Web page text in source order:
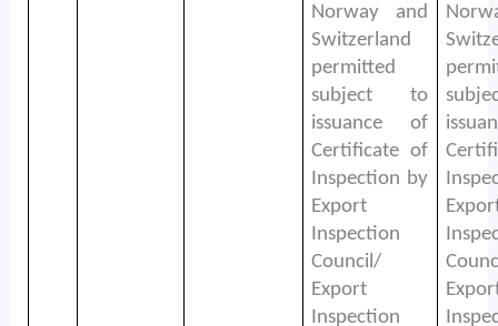
Norway and
Switzerland
permitted
subject to
issuance of
Certificate of
Inspection by
Export
Inspection
Council/
Export
Inspection